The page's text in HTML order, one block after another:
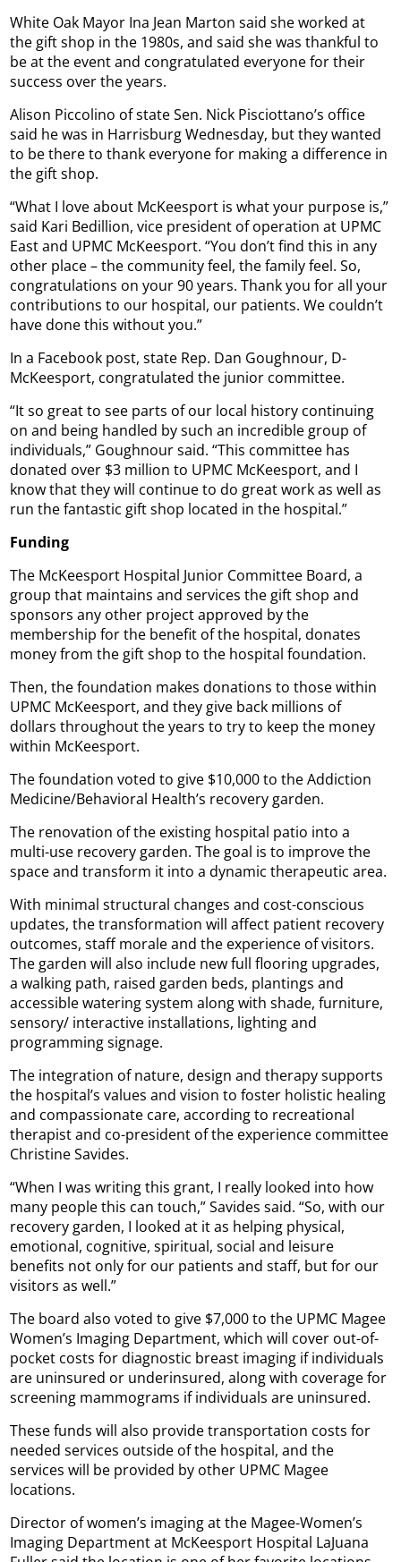
White Oak Mayor Ina Jean Marton said she worked at
the gift shop in the 1980s, and said she was thankful to
be at the event and congratulated everyone for their
success over the years.
Alison Piccolino of state Sen. Nick Pisciottano’s office
said he was in Harrisburg Wednesday, but they wanted
to be there to thank everyone for making a difference in
the gift shop.
“What I love about McKeesport is what your purpose is,”
said Kari Bedillion, vice president of operation at UPMC
East and UPMC McKeesport. “You don’t find this in any
other place – the community feel, the family feel. So,
congratulations on your 90 years. Thank you for all your
contributions to our hospital, our patients. We couldn’t
have done this without you.”
In a Facebook post, state Rep. Dan Goughnour, D-
McKeesport, congratulated the junior committee.
“It so great to see parts of our local history continuing
on and being handled by such an incredible group of
individuals,” Goughnour said. “This committee has
donated over $3 million to UPMC McKeesport, and I
know that they will continue to do great work as well as
run the fantastic gift shop located in the hospital.”
Funding
The McKeesport Hospital Junior Committee Board, a
group that maintains and services the gift shop and
sponsors any other project approved by the
membership for the benefit of the hospital, donates
money from the gift shop to the hospital foundation.
Then, the foundation makes donations to those within
UPMC McKeesport, and they give back millions of
dollars throughout the years to try to keep the money
within McKeesport.
The foundation voted to give $10,000 to the Addiction
Medicine/Behavioral Health’s recovery garden.
The renovation of the existing hospital patio into a
multi-use recovery garden. The goal is to improve the
space and transform it into a dynamic therapeutic area.
With minimal structural changes and cost-conscious
updates, the transformation will affect patient recovery
outcomes, staff morale and the experience of visitors.
The garden will also include new full flooring upgrades,
a walking path, raised garden beds, plantings and
accessible watering system along with shade, furniture,
sensory/ interactive installations, lighting and
programming signage.
The integration of nature, design and therapy supports
the hospital’s values and vision to foster holistic healing
and compassionate care, according to recreational
therapist and co-president of the experience committee
Christine Savides.
“When I was writing this grant, I really looked into how
many people this can touch,” Savides said. “So, with our
recovery garden, I looked at it as helping physical,
emotional, cognitive, spiritual, social and leisure
benefits not only for our patients and staff, but for our
visitors as well.”
The board also voted to give $7,000 to the UPMC Magee
Women’s Imaging Department, which will cover out-of-
pocket costs for diagnostic breast imaging if individuals
are uninsured or underinsured, along with coverage for
screening mammograms if individuals are uninsured.
These funds will also provide transportation costs for
needed services outside of the hospital, and the
services will be provided by other UPMC Magee
locations.
Director of women’s imaging at the Magee-Women’s
Imaging Department at McKeesport Hospital LaJuana